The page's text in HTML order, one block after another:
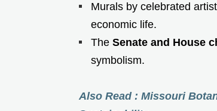
Murals by celebrated artist
economic life.
The Senate and House
symbolism.
Also Read : Missouri